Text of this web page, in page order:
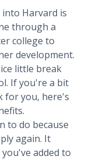
Harvard is
through a
college to
development.
little break
If you're a bit
for you, here's
to do because
again. It
added to